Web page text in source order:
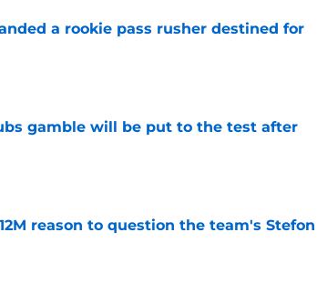
a rookie pass rusher destined for
gamble will be put to the test after
reason to question the team's Stefon